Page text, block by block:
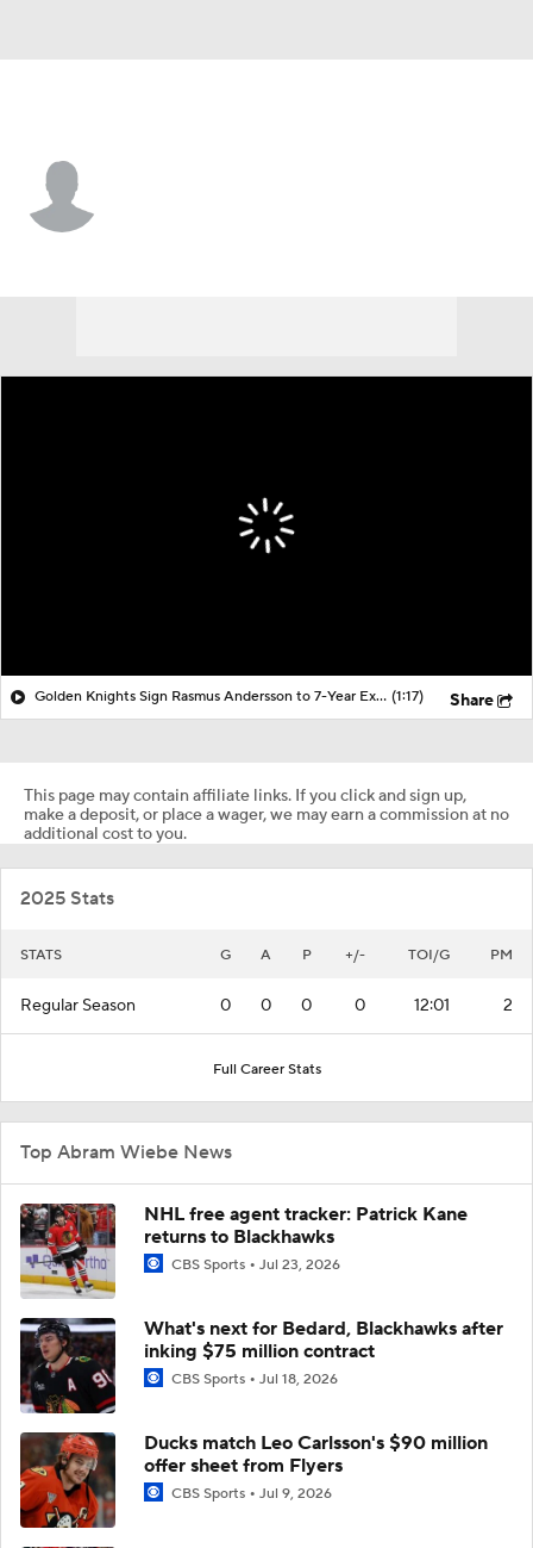
Golden Knights Sign Rasmus Andersson to 7-Year Extension (1:17) Share
This page may contain affiliate links. If you click and sign up,
make a deposit, or place a wager, we may earn a commission at no
additional cost to you.
2025 Stats
STATS G A P +/- TOI/G PM
Regular Season 0 0 0 0 12:01 2
Full Career Stats
Top Abram Wiebe News
NHL free agent tracker: Patrick Kane
returns to Blackhawks
CBS Sports Jul 23, 2026
What's next for Bedard, Blackhawks after
inking $75 million contract
CBS Sports Jul 18, 2026
Ducks match Leo Carlsson's $90 million
offer sheet from Flyers
CBS Sports Jul 9, 2026